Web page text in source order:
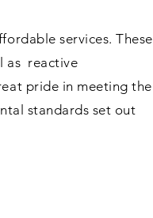
services. These
as reactive
pride in meeting the
standards set out